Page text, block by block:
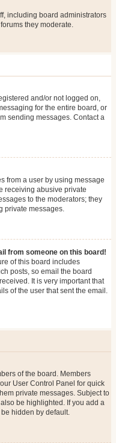
including board administrators
they moderate.
and/or not logged on,
for the entire board, or
sending messages. Contact a
from a user by using message
receiving abusive private
to the moderators; they
private messages.
from someone on this board!
of this board includes
posts, so email the board
It is very important that
of the user that sent the email.
of the board. Members
User Control Panel for quick
private messages. Subject to
be highlighted. If you add a
hidden by default.